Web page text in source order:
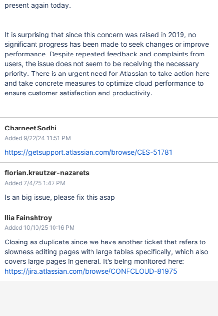
present again today.
It is surprising that since this concern was raised in 2019, no
significant progress has been made to seek changes or improve
performance. Despite repeated feedback and complaints from
users, the issue does not seem to be receiving the necessary
priority. There is an urgent need for Atlassian to take action here
and take concrete measures to optimize cloud performance to
ensure customer satisfaction and productivity.
Charneet Sodhi
Added 9/22/24 11:51 PM
https://getsupport.atlassian.com/browse/CES-51781
florian.kreutzer-nazarets
Added 7/4/25 1:47 PM
Is an big issue, please fix this asap
Ilia Fainshtroy
Added 10/10/25 10:16 PM
Closing as duplicate since we have another ticket that refers to
slowness editing pages with large tables specifically, which also
covers large pages in general. It's being monitored here:
https://jira.atlassian.com/browse/CONFCLOUD-81975